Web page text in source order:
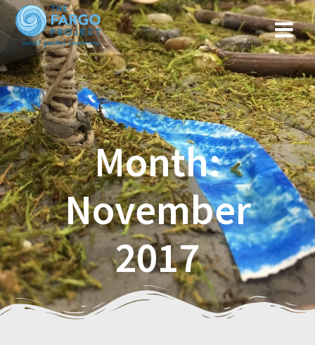
Month:
November
2017